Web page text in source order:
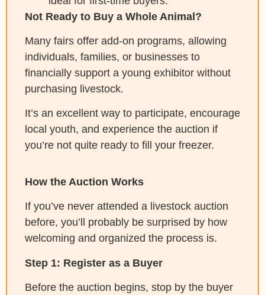
Not Ready to Buy a Whole Animal?
Many fairs offer add-on programs, allowing
individuals, families, or businesses to
financially support a young exhibitor without
purchasing livestock.
It’s an excellent way to participate, encourage
local youth, and experience the auction if
you’re not quite ready to fill your freezer.
How the Auction Works
If you’ve never attended a livestock auction
before, you’ll probably be surprised by how
welcoming and organized the process is.
Step 1: Register as a Buyer
Before the auction begins, stop by the buyer